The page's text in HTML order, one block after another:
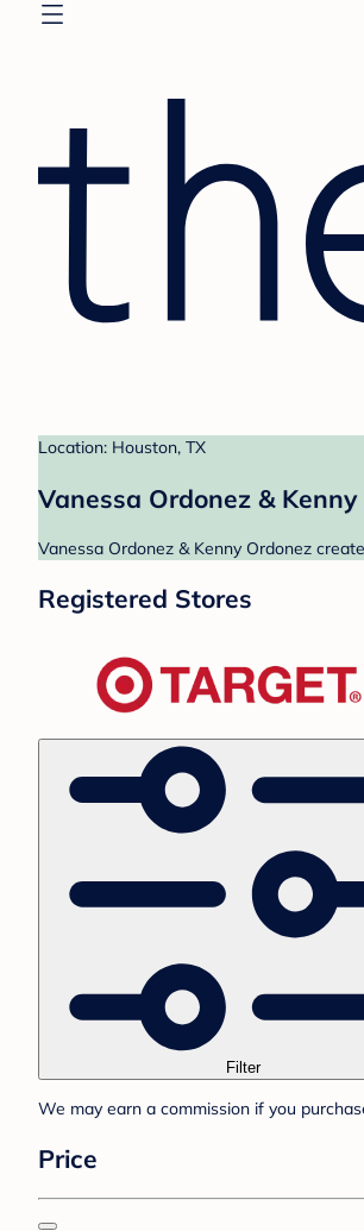
Location: Houston, TX
Vanessa Ordonez &
Vanessa Ordonez & Kenny Ordonez
Registered Stores
Filter
We may earn a commission if you
Price